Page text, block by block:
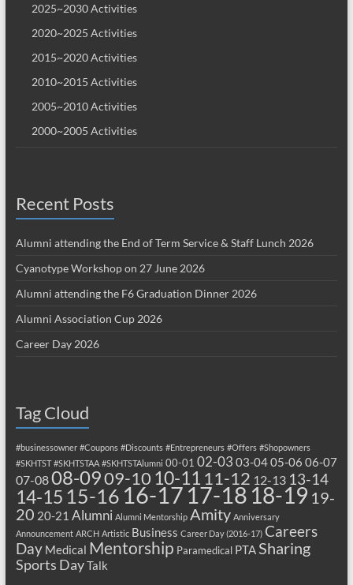
2025~2030 Activities
2020~2025 Activities
2015~2020 Activities
2010~2015 Activities
2005~2010 Activities
2000~2005 Activities
Recent Posts
Alumni attending the End of Term Service & Staff Lunch 2026
Cyanotype Workshop on 27 June 2026
Alumni attending the F6 Graduation Dinner 2026
Alumni Association Cup 2026
Career Day 2026
Tag Cloud
#businessowner #Coupons #Discounts #Entrepreneurs #Offers #Shopowners
#SKHTST #SKHTSTAA #SKHTSTAlumni 00-01 02-03 03-0405-06 06-07
07-0808-0909-10 10-11 11-12 12-13 13-14
14-15 15-16 16-17 17-18 18-19 19-
20 20-21 Alumni Alumni Mentorship Amity Anniversary
Announcement ARCH Artistic Business Career Day (2016-17) Careers
Day Medical Mentorship Paramedical PTASharing
Sports DayTalk